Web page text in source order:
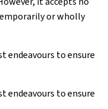
or wholly
endeavours to ensure
endeavours to ensure